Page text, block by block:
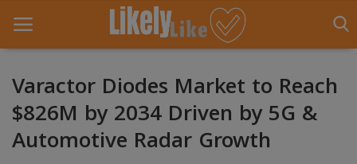
Home
About Us
Varactor Diodes Market to Reach
$826M by 2034 Driven by 5G &
Automotive Radar Growth